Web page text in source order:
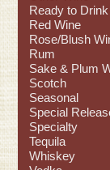
Ready to Drink
Red Wine
Rose/Blush
Rum
Sake & Plum
Scotch
Seasonal
Special
Specialty
Tequila
Whiskey